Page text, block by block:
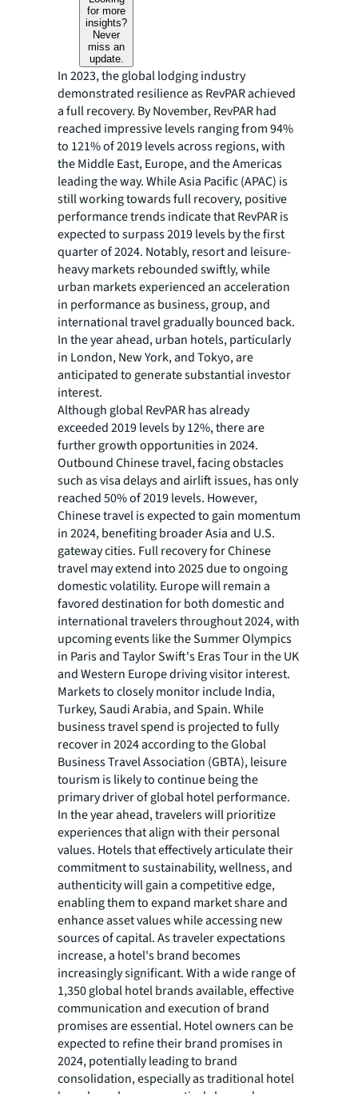
for more
insights?
Never
miss an
update.
In 2023, the global lodging industry
demonstrated resilience as RevPAR achieved
a full recovery. By November, RevPAR had
reached impressive levels ranging from 94%
to 121% of 2019 levels across regions, with
the Middle East, Europe, and the Americas
leading the way. While Asia Pacific (APAC) is
still working towards full recovery, positive
performance trends indicate that RevPAR is
expected to surpass 2019 levels by the first
quarter of 2024. Notably, resort and leisure-
heavy markets rebounded swiftly, while
urban markets experienced an acceleration
in performance as business, group, and
international travel gradually bounced back.
In the year ahead, urban hotels, particularly
in London, New York, and Tokyo, are
anticipated to generate substantial investor
interest.
Although global RevPAR has already
exceeded 2019 levels by 12%, there are
further growth opportunities in 2024.
Outbound Chinese travel, facing obstacles
such as visa delays and airlift issues, has only
reached 50% of 2019 levels. However,
Chinese travel is expected to gain momentum
in 2024, benefiting broader Asia and U.S.
gateway cities. Full recovery for Chinese
travel may extend into 2025 due to ongoing
domestic volatility. Europe will remain a
favored destination for both domestic and
international travelers throughout 2024, with
upcoming events like the Summer Olympics
in Paris and Taylor Swift's Eras Tour in the UK
and Western Europe driving visitor interest.
Markets to closely monitor include India,
Turkey, Saudi Arabia, and Spain. While
business travel spend is projected to fully
recover in 2024 according to the Global
Business Travel Association (GBTA), leisure
tourism is likely to continue being the
primary driver of global hotel performance.
In the year ahead, travelers will prioritize
experiences that align with their personal
values. Hotels that effectively articulate their
commitment to sustainability, wellness, and
authenticity will gain a competitive edge,
enabling them to expand market share and
enhance asset values while accessing new
sources of capital. As traveler expectations
increase, a hotel's brand becomes
increasingly significant. With a wide range of
1,350 global hotel brands available, effective
communication and execution of brand
promises are essential. Hotel owners can be
expected to refine their brand promises in
2024, potentially leading to brand
consolidation, especially as traditional hotel